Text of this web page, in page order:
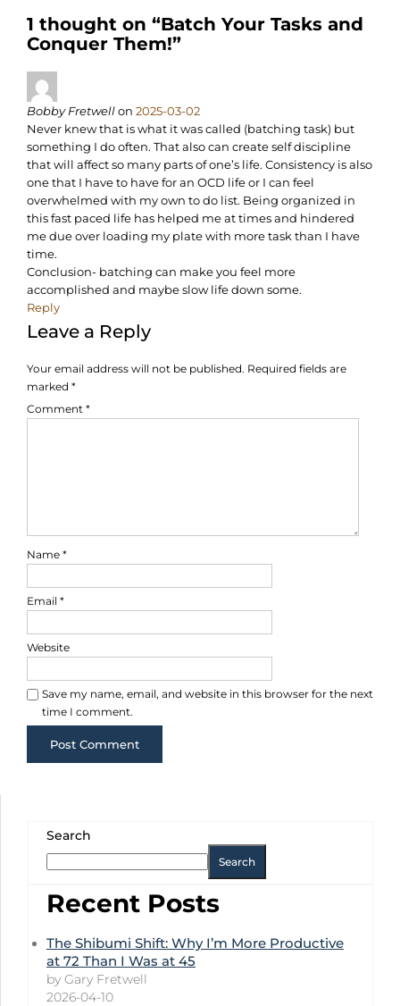
1 thought on “Batch Your Tasks and
Conquer Them!”
Bobby Fretwellon 2025-03-02
Never knew that is what it was called (batching task) but
something I do often. That also can create self discipline
that will affect so many parts of one’s life. Consistency is also
one that I have to have for an OCD life or I can feel
overwhelmed with my own to do list. Being organized in
this fast paced life has helped me at times and hindered
me due over loading my plate with more task than I have
time.
Conclusion- batching can make you feel more
accomplished and maybe slow life down some.
Reply
Leave a Reply
Your email address will not be published. Required fields are
marked *
Comment *
Name *
Email *
Website
Save my name, email, and website in this browser for the next
time I comment.
Search
Search
Recent Posts
The Shibumi Shift: Why I’m More Productive
at 72 Than I Was at 45
by Gary Fretwell
2026-04-10